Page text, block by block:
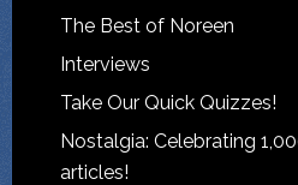
The Best of Noreen
Interviews
Take Our Quick Quizzes!
Nostalgia: Celebrating
articles!